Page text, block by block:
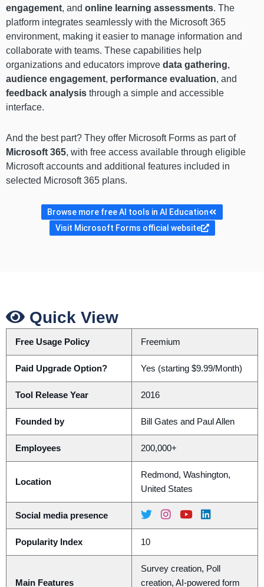
engagement, and online learning assessments. The
platform integrates seamlessly with the Microsoft 365
environment, making it easier to manage information and
collaborate with teams. These capabilities help
organizations and educators improve data gathering,
audience engagement, performance evaluation, and
feedback analysis through a simple and accessible
interface.
And the best part? They offer Microsoft Forms as part of
Microsoft 365, with free access available through eligible
Microsoft accounts and additional features included in
selected Microsoft 365 plans.
Browse more free AI tools in AI Education
Visit Microsoft Forms official website
Quick View
Free Usage Policy Freemium
Paid Upgrade Option? Yes (starting $9.99/Month)
Tool Release Year 2016
Founded by Bill Gates and Paul Allen
Employees 200,000+
Location
Redmond, Washington,
United States
Social media presence
Popularity Index 10
Main Features
Survey creation, Poll
creation, AI-powered form